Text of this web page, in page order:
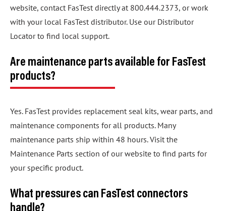
website, contact FasTest directly at 800.444.2373, or work
with your local FasTest distributor. Use our Distributor
Locator to find local support.
Are maintenance parts available for FasTest
products?
Yes. FasTest provides replacement seal kits, wear parts, and
maintenance components for all products. Many
maintenance parts ship within 48 hours. Visit the
Maintenance Parts section of our website to find parts for
your specific product.
What pressures can FasTest connectors
handle?